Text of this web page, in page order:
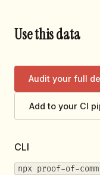
Use this data
Audit your full
Add to your CI
CLI
npx proof-of-